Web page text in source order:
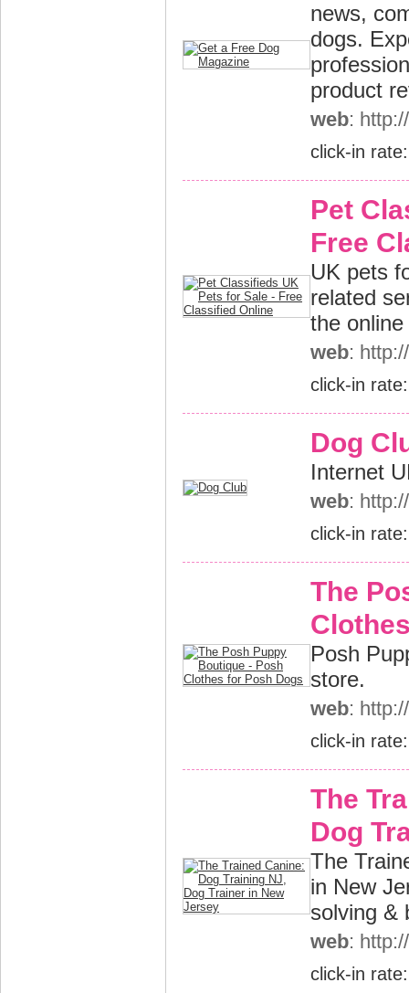
news,
dogs.
product
web:
click-in
Pet
Free
UK pets
related
the
web:
click-in
Dog
Internet
web:
click-in
The
Posh
store.
web:
click-in
The
Dog
The
in New
solving &
web:
click-in